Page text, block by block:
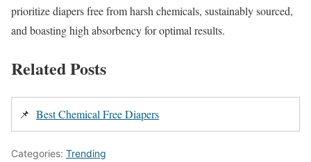
prioritize diapers free from harsh chemicals, sustainably sourced,
and boasting high absorbency for optimal results.
Related Posts
📌 Best Chemical Free Diapers
Categories: Trending